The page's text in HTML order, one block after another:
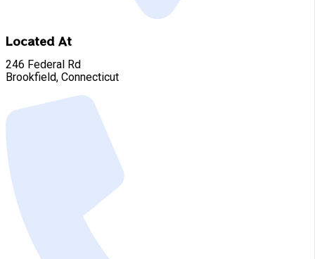
Located At
246 Federal Rd
Brookfield, Connecticut